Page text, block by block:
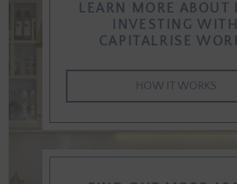
LEARN MORE ABOUT
INVESTING WITH
CAPITALRISE
HOW IT WORKS